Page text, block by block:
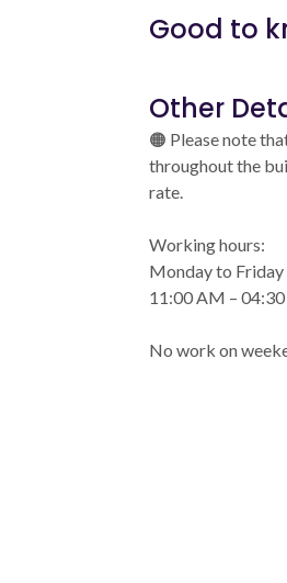
Good to
Other
🟠 Please note
throughout the
rate.
Working hours:
Monday to Friday
11:00 AM –
No work on